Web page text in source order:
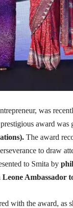
was
award
The award
to draw
to Smita by
Ambassador
with the award, as